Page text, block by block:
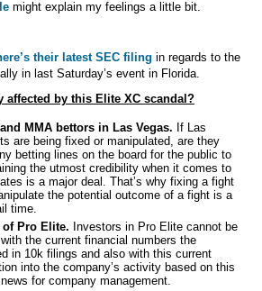
might explain my feelings a little bit.
their latest SEC filing in regards to the
in last Saturday’s event in Florida.
by this Elite XC scandal?
MMA bettors in Las Vegas. If Las
are being fixed or manipulated, are they
betting lines on the board for the public to
the utmost credibility when it comes to
is a major deal. That’s why fixing a fight
the potential outcome of a fight is a
time.
Pro Elite. Investors in Pro Elite cannot be
the current financial numbers the
in 10k filings and also with this current
into the company’s activity based on this
for company management.